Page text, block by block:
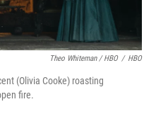
Theo Whiteman / HBO / HBO
(Olivia Cooke) roasting
fire.